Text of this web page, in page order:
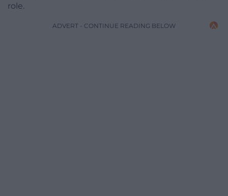
role.
ADVERT - CONTINUE READING BELOW